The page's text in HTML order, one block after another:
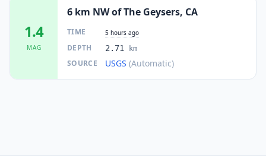
1.4
MAG
6 km NW of The Geysers, CA
TIME 5 hours ago
DEPTH 2.71 km
SOURCE USGS (Automatic)